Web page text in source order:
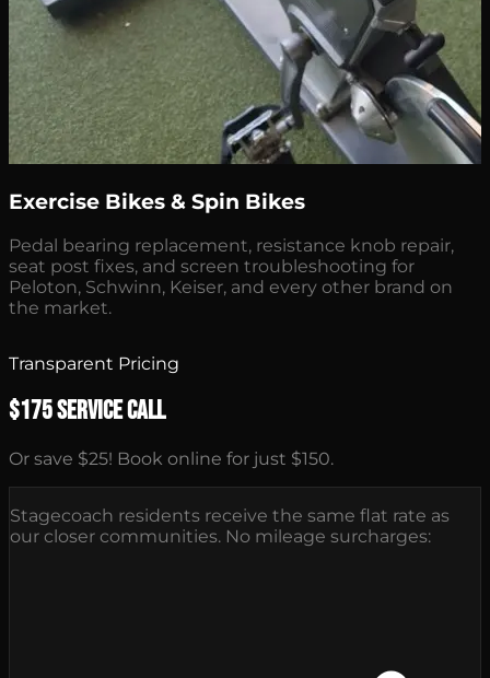
Exercise Bikes & Spin Bikes
Pedal bearing replacement, resistance knob repair,
seat post fixes, and screen troubleshooting for
Peloton, Schwinn, Keiser, and every other brand on
the market.
Transparent Pricing
$175 Service Call
Or save $25! Book online for just $150.
Stagecoach residents receive the same flat rate as
our closer communities. No mileage surcharges: